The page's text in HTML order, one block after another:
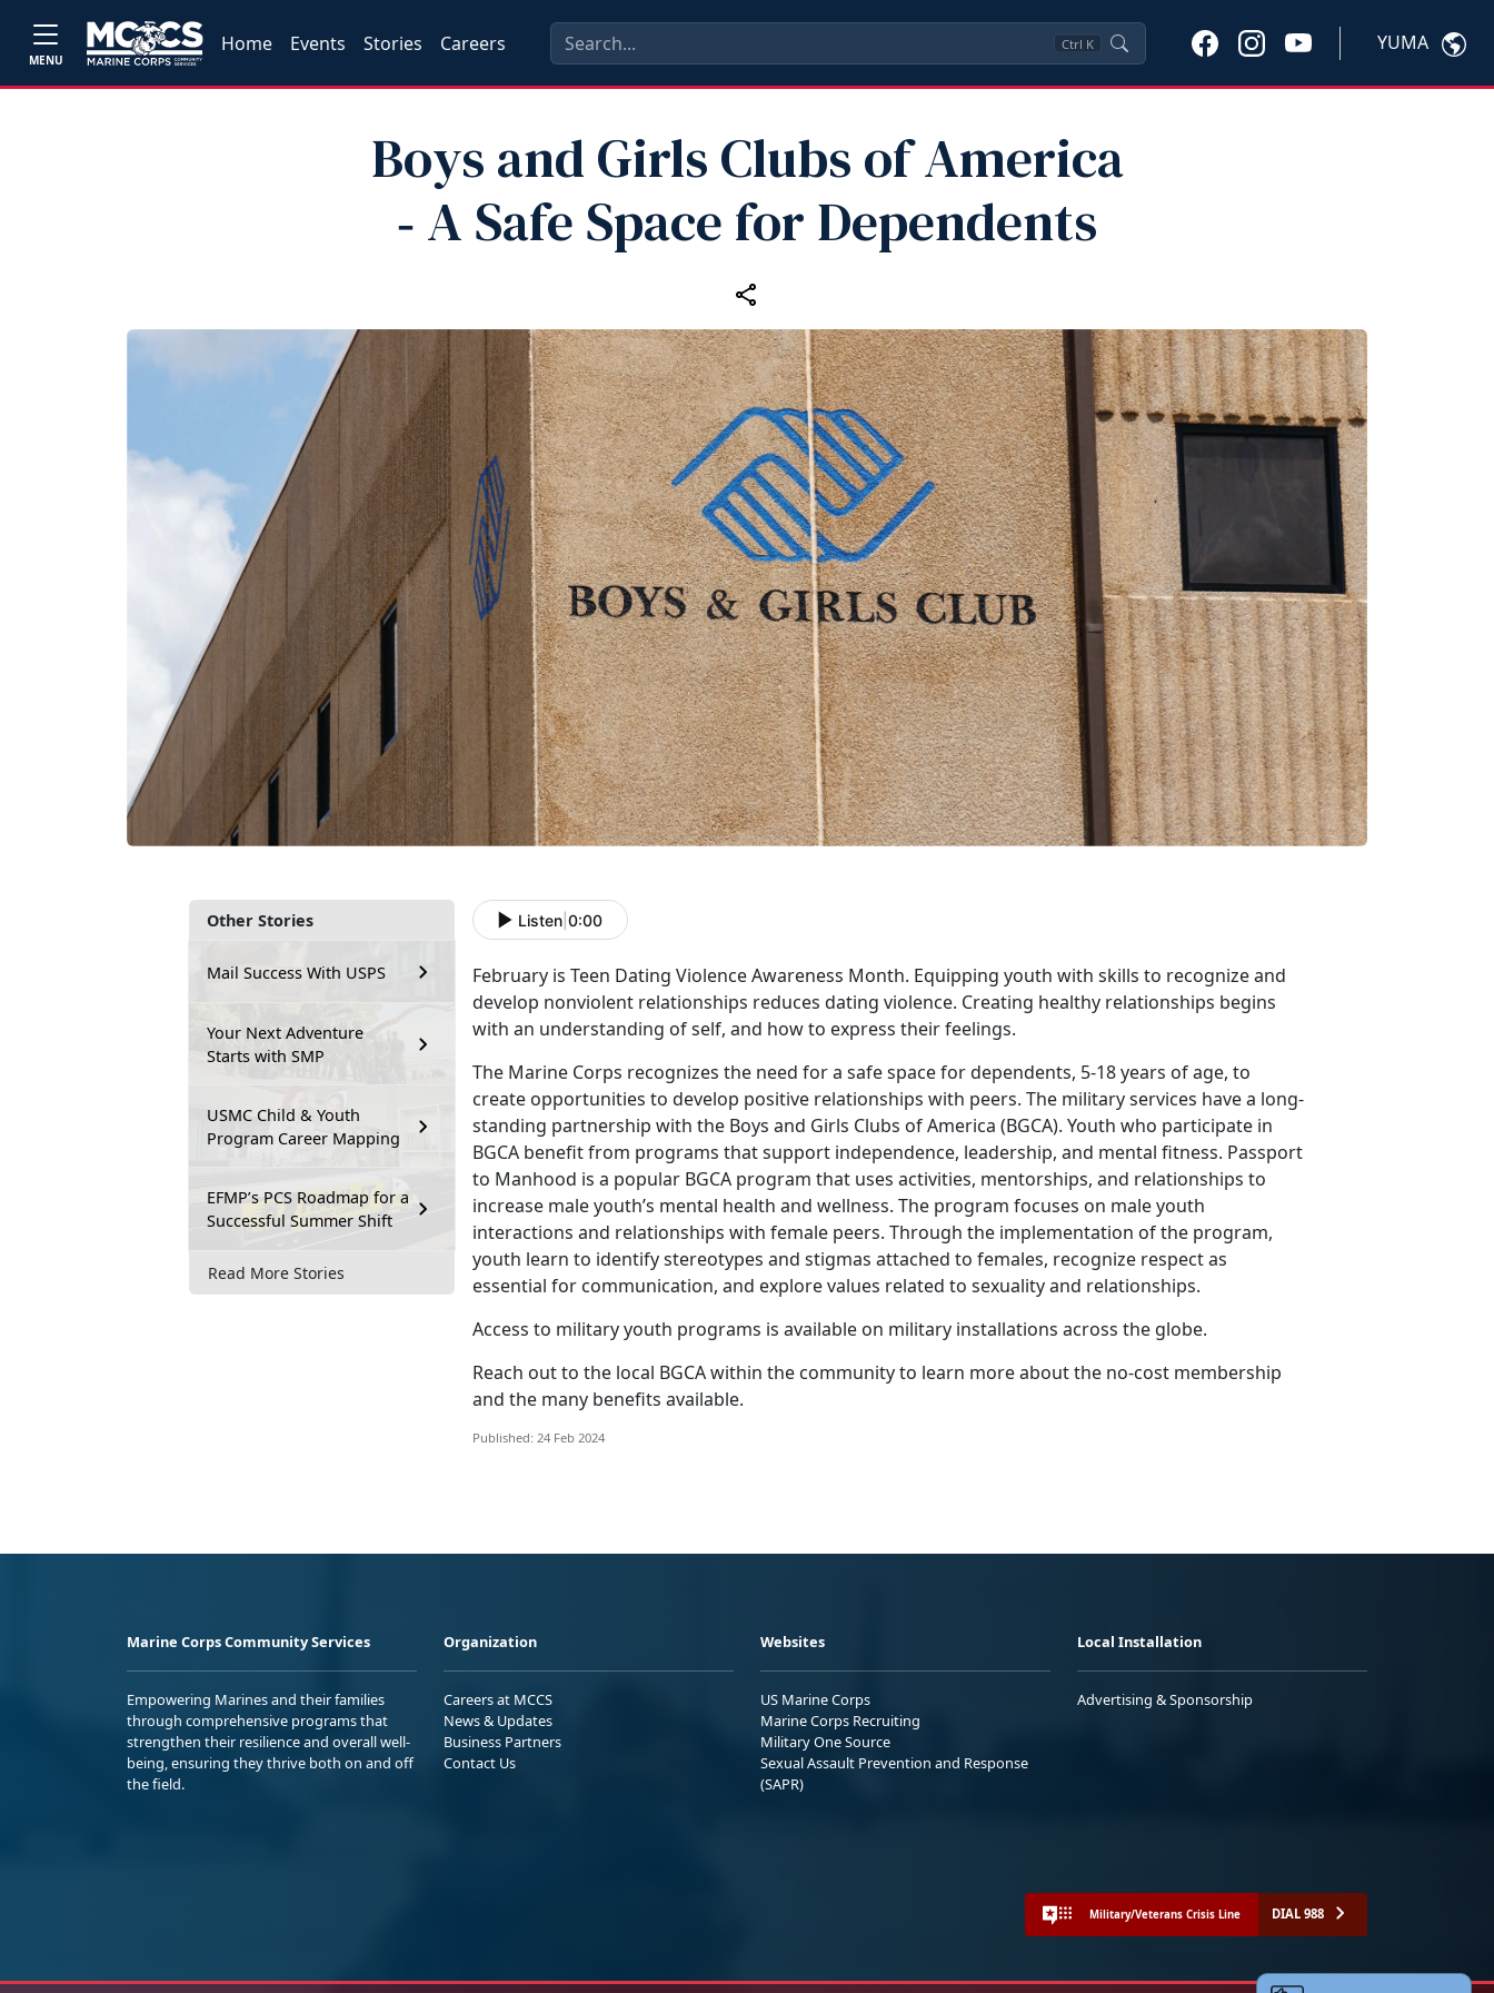
MENU
Home Events Stories Careers Ctrl K YUMA
Boys and Girls Clubs of America
‑ A Safe Space for Dependents
Other Stories
Mail Success With USPS
Your Next Adventure
Starts with SMP
USMC Child & Youth
Program Career Mapping
EFMP’s PCS Roadmap for a
Successful Summer Shift
Read More Stories
Listen 0:00
February is Teen Dating Violence Awareness Month. Equipping youth with skills to recognize and
develop nonviolent relationships reduces dating violence. Creating healthy relationships begins
with an understanding of self, and how to express their feelings.
The Marine Corps recognizes the need for a safe space for dependents, 5-18 years of age, to
create opportunities to develop positive relationships with peers. The military services have a long-
standing partnership with the Boys and Girls Clubs of America (BGCA). Youth who participate in
BGCA benefit from programs that support independence, leadership, and mental fitness. Passport
to Manhood is a popular BGCA program that uses activities, mentorships, and relationships to
increase male youth’s mental health and wellness. The program focuses on male youth
interactions and relationships with female peers. Through the implementation of the program,
youth learn to identify stereotypes and stigmas attached to females, recognize respect as
essential for communication, and explore values related to sexuality and relationships.
Access to military youth programs is available on military installations across the globe.
Reach out to the local BGCA within the community to learn more about the no-cost membership
and the many benefits available.
Published: 24 Feb 2024
Marine Corps Community Services
Empowering Marines and their families
through comprehensive programs that
strengthen their resilience and overall well-
being, ensuring they thrive both on and off
the field.
Organization
Careers at MCCS
News & Updates
Business Partners
Contact Us
Websites
US Marine Corps
Marine Corps Recruiting
Military One Source
Sexual Assault Prevention and Response
(SAPR)
Local Installation
Advertising & Sponsorship
Military/Veterans Crisis Line DIAL 988